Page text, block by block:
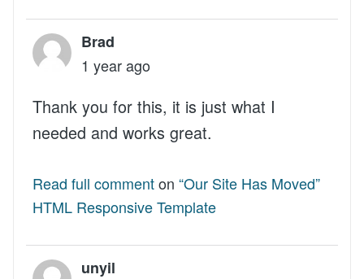
Brad
1 year ago
Thank you for this, it is just what I
needed and works great.
Read full commenton “Our Site Has Moved”
HTML Responsive Template
unyil